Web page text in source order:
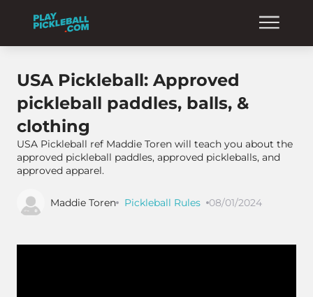
USA Pickleball: Approved
pickleball paddles, balls, &
clothing
USA Pickleball ref Maddie Toren will teach you about the
approved pickleball paddles, approved pickleballs, and
approved apparel.
Maddie Toren Pickleball Rules 08/01/2024